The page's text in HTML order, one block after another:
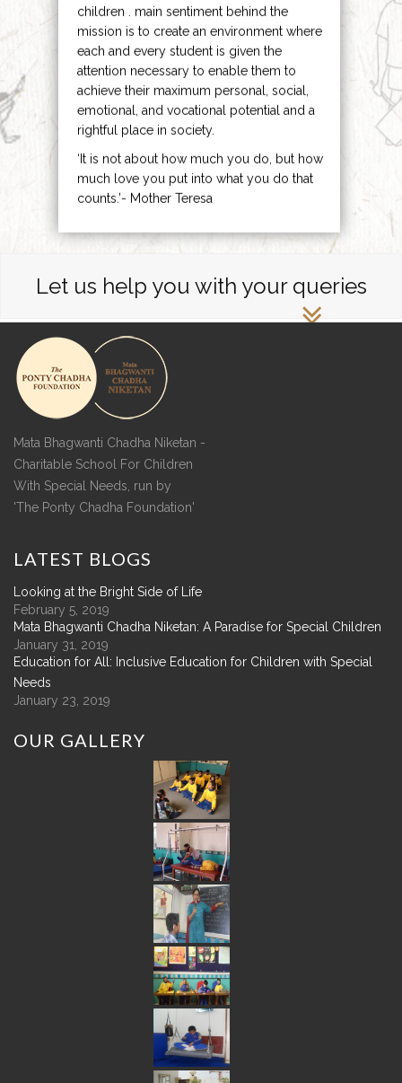
children . main sentiment behind the
mission is to create an environment where
each and every student is given the
attention necessary to enable them to
achieve their maximum personal, social,
emotional, and vocational potential and a
rightful place in society.
‘It is not about how much you do, but how
much love you put into what you do that
counts.’- Mother Teresa
Let us help you with your queries
Mata Bhagwanti Chadha Niketan -
Charitable School For Children
With Special Needs, run by
'The Ponty Chadha Foundation'
LATEST BLOGS
Looking at the Bright Side of Life
February 5, 2019
Mata Bhagwanti Chadha Niketan: A Paradise for Special Children
January 31, 2019
Education for All: Inclusive Education for Children with Special
Needs
January 23, 2019
OUR GALLERY